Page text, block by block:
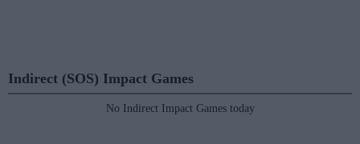
Indirect (SOS) Impact Games
No Indirect Impact Games today